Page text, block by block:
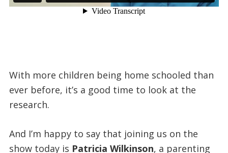
With more children being home schooled than
ever before, it’s a good time to look at the
research.
And I’m happy to say that joining us on the
show today is Patricia Wilkinson, a parenting